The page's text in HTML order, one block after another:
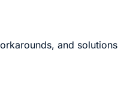
and solutions